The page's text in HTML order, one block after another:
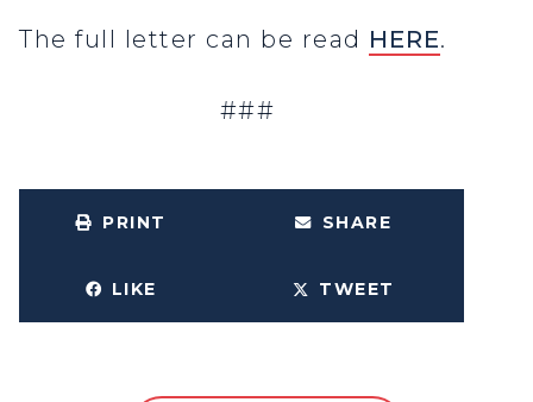
The full letter can be read HERE.
###
PRINT SHARE
LIKE TWEET